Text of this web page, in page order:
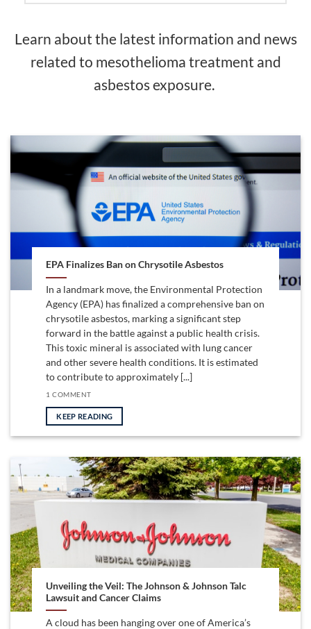
Learn about the latest information and news
related to mesothelioma treatment and
asbestos exposure.
EPA Finalizes Ban on Chrysotile Asbestos
In a landmark move, the Environmental Protection
Agency (EPA) has finalized a comprehensive ban on
chrysotile asbestos, marking a significant step
forward in the battle against a public health crisis.
This toxic mineral is associated with lung cancer
and other severe health conditions. It is estimated
to contribute to approximately [...]
1 COMMENT
KEEP READING
Unveiling the Veil: The Johnson & Johnson Talc
Lawsuit and Cancer Claims
A cloud has been hanging over one of America’s